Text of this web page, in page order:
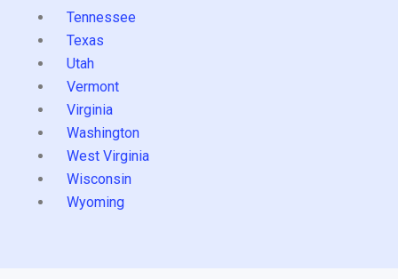
Tennessee
Texas
Utah
Vermont
Virginia
Washington
West Virginia
Wisconsin
Wyoming